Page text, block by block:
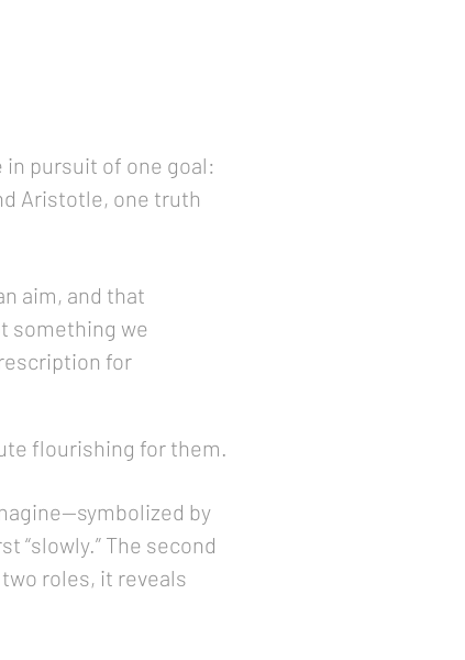
in pursuit of one goal:
Aristotle, one truth
aim, and that
something we
for
flourishing for them.
by
“slowly.” The second
roles, it reveals